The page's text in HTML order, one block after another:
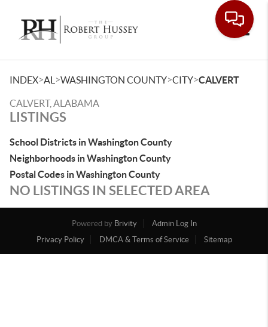
INDEX>AL >WASHINGTON COUNTY>CITY>CALVERT
CALVERT, ALABAMA
LISTINGS
School Districts in Washington County
Neighborhoods in Washington County
Postal Codes in Washington County
NO LISTINGS IN SELECTED AREA
Powered by Brivity
Admin Log In
Privacy Policy
DMCA & Terms of Service Sitemap